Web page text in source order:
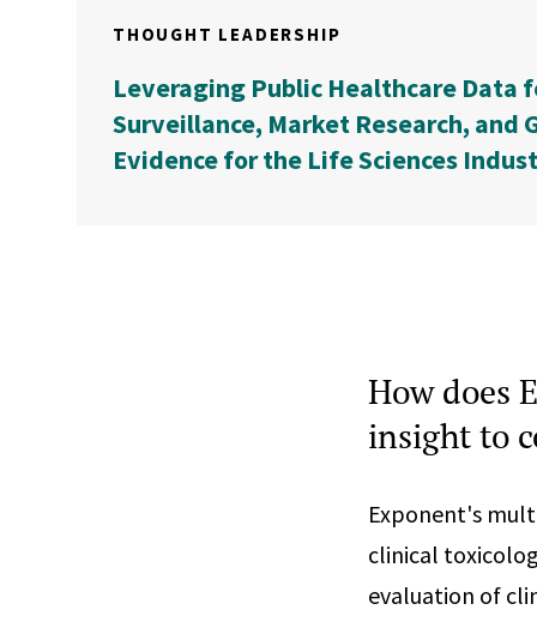
THOUGHT LEADERSHIP
Leveraging Public Healthcare Data
Surveillance, Market Research, and
Evidence for the Life Sciences
How does
insight to
Exponent's
clinical
evaluation of